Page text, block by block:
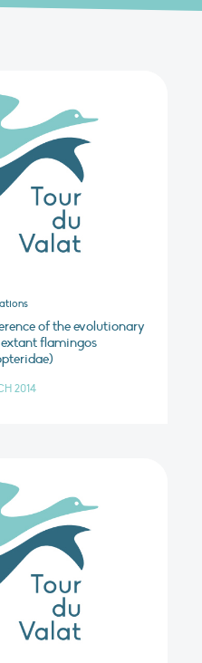
of the evolutionary
flamingos
2014